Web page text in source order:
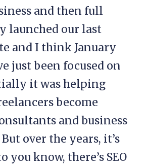
and then full
launched our last
and I think January
just been focused on
it was helping
become
and business
over the years, it’s
you know, there’s SEO